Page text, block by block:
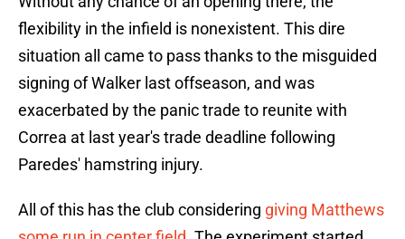
flexibility in the infield is nonexistent. This dire
situation all came to pass thanks to the misguided
signing of Walker last offseason, and was
exacerbated by the panic trade to reunite with
Correa at last year's trade deadline following
Paredes' hamstring injury.
All of this has the club considering giving Matthews